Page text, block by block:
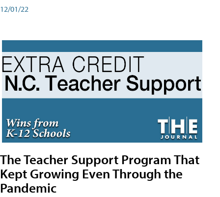
12/01/22
The Teacher Support Program That
Kept Growing Even Through the
Pandemic